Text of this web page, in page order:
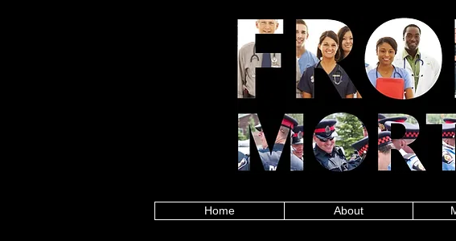
mortgages for police,mortgages for firefighters,mortgages for nurses,mortgages
mortgages,canadian firefighter,canadian paramedic,canadian police,canadian
calculator,best mortgage rates ontario,mortgage approval calculator,mortgage
paramedics, British Columbia paramedics, Manitoba paramedics, New Brunswick
Saskatchewan paramedics, Alberta teachers, British Columbia teachers, Manitoba
Saskatchewan teachers, Alberta military, British Columbia military, Manitoba
military, Alberta nurses, British Columbia nurses, Manitoba nurses, New Brunswick
healthcare, British Columbia healthcare, Manitoba healthcare, New Brunswick
healthcare, Alberta first responders, British Columbia first responders, Manitoba
Edward Island first responders, Quebec first responders, Saskatchewan first
frontline worker, Nova Scotia frontline worker, Ontario frontline worker, Prince
mortgage rates, mortgage calculator, mortgage affordability calculator, mortgage rates
mortgage rates ontario, mortgage approval calculator, mortgage payment, online
mortgages for police, mortgages for firefighters, mortgages for nurses, mortgages
Home
Home About